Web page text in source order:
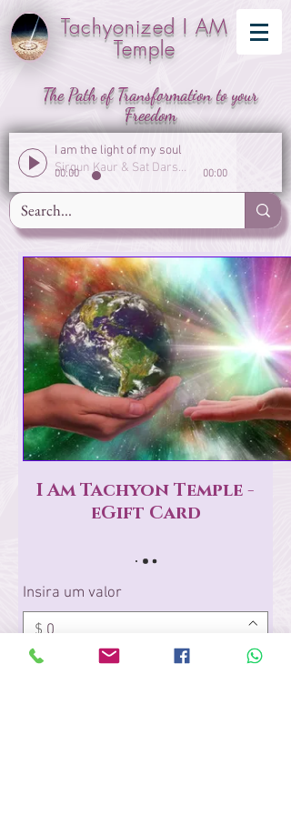
Tachyonized I AM
Temple
The Path of Transformation to your
Freedom
I am the light of my soul
Sirgun Kaur & Sat Darshan Singh
00:00 00:00
I Am Tachyon Temple -
eGift Card
Insira um valor
$